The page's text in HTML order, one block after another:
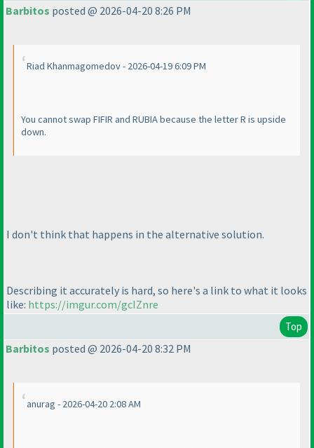
Barbitos posted @ 2026-04-20 8:26 PM
Riad Khanmagomedov - 2026-04-19 6:09 PM
You cannot swap FIFIR and RUBIA because the letter R is upside
down.
I don't think that happens in the alternative solution.
Describing it accurately is hard, so here's a link to what it looks
like: https://imgur.com/gcIZnre
Top
Barbitos posted @ 2026-04-20 8:32 PM
anurag - 2026-04-20 2:08 AM